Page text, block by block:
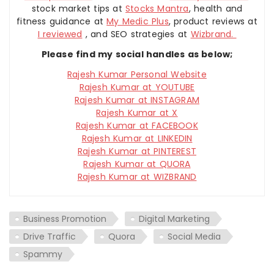
stock market tips atStocks Mantra, health and
fitness guidance atMy Medic Plus, product reviews at
I reviewed , and SEO strategies at Wizbrand.
Please find my social handles as below;
Rajesh Kumar Personal Website
Rajesh Kumar at YOUTUBE
Rajesh Kumar at INSTAGRAM
Rajesh Kumar at X
Rajesh Kumar at FACEBOOK
Rajesh Kumar at LINKEDIN
Rajesh Kumar at PINTEREST
Rajesh Kumar at QUORA
Rajesh Kumar at WIZBRAND
Business Promotion
Digital Marketing
Drive Traffic
Quora
Social Media
Spammy